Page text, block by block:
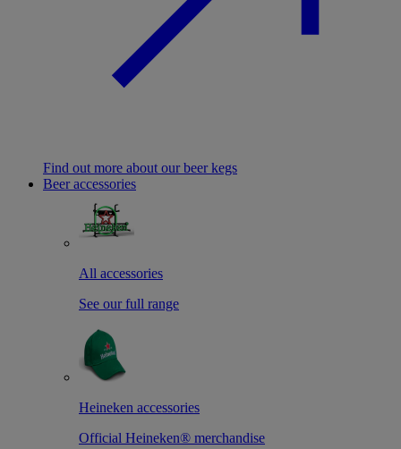
Find out more about our beer kegs
Beer accessories
All accessories
See our full range
Heineken accessories
Official Heineken® merchandise